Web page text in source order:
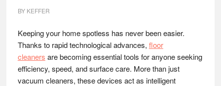
BY KEFFER
Keeping your home spotless has never been easier.
Thanks to rapid technological advances, floor
cleaners are becoming essential tools for anyone seeking
efficiency, speed, and surface care. More than just
vacuum cleaners, these devices act as intelligent